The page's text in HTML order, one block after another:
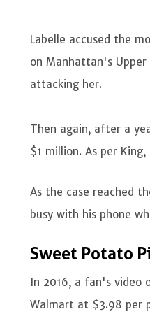
Labelle accused the
on Manhattan's
attacking her.
Then again, after a
$1 million. As per
As the case reached
busy with his phone
Sweet Potato
In 2016, a fan's video
Walmart at $3.98 per